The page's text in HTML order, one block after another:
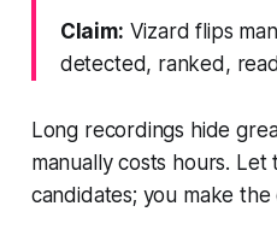
Claim: Vizard flips
detected, ranked,
Long recordings hide
manually costs hours. Let
candidates; you make the